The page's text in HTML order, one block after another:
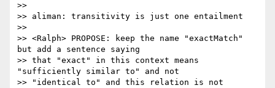
>>
>> aliman: transitivity is just one entailment
>>
>> <Ralph> PROPOSE: keep the name "exactMatch"
but add a sentence saying
>> that "exact" in this context means
"sufficiently similar to" and not
>> "identical to" and this relation is not